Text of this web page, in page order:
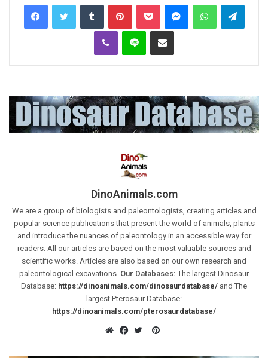
Tumblr PinterestPocket MessengerWhatsApp
Viber Line Share via Email
DinoAnimals.com
We are a group of biologists and paleontologists, creating articles and
popular science publications that present the world of animals, plants
and introduce the nuances of paleontology in an accessible way for
readers. All our articles are based on the most valuable sources and
scientific works. Articles are also based on our own research and
paleontological excavations. Our Databases: The largest Dinosaur
Database: https://dinoanimals.com/dinosaurdatabase/ and The
largest Pterosaur Database:
https://dinoanimals.com/pterosaurdatabase/
Pinterest